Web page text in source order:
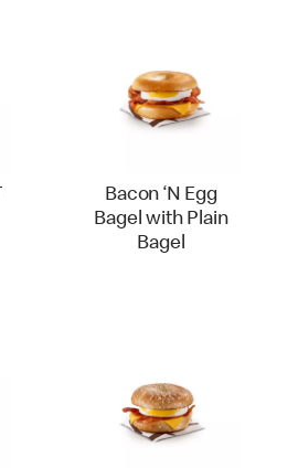
Bacon ‘N Egg
Bagel with Plain
Bagel